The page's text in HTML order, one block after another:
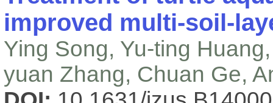
improved multi-soil-
Ying Song, Yu-ting
yuan Zhang, Chuan Ge,